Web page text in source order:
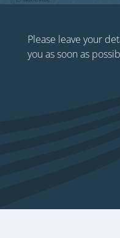
Please leave your
you as soon as